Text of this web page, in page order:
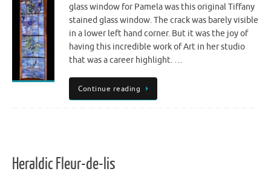
glass window for Pamela was this original Tiffany
stained glass window. The crack was barely visible
in a lower left hand corner. But it was the joy of
having this incredible work of Art in her studio
that was a career highlight. …
Continue reading
Heraldic Fleur-de-lis